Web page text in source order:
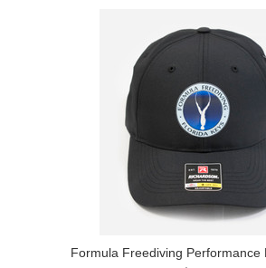
Formula Freediving Performance